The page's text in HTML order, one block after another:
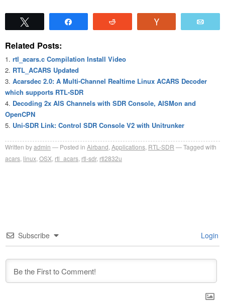
Related Posts:
rtl_acars.c Compilation Install Video
RTL_ACARS Updated
Acarsdec 2.0: A Multi-Channel Realtime Linux ACARS Decoder
which supports RTL-SDR
Decoding 2x AIS Channels with SDR Console, AISMon and
OpenCPN
Uni-SDR Link: Control SDR Console V2 with Unitrunker
Written byadmin Posted in Airband Applications RTL-SDR
Tagged with
acars linux OSX rtl_acars rtl-sdr, rtl2832u
Subscribe Login